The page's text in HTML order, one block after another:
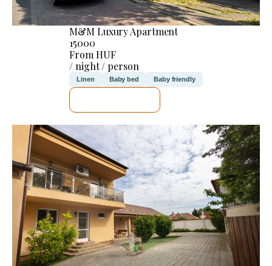
M&M Luxury Apartment
15000
From HUF
/ night / person
Linen Baby bed Baby friendly